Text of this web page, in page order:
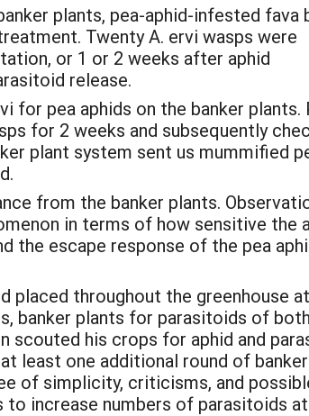
plants, pea-aphid-infested fava
Twenty A. ervi wasps were
or 1 or 2 weeks after aphid
release.
for pea aphids on the banker plants.
for 2 weeks and subsequently
plant system sent us mummified
from the banker plants.
in terms of how sensitive the
the escape response of the pea
placed throughout the greenhouse at
banker plants for parasitoids of
scouted his crops for aphid and
least one additional round of
of simplicity, criticisms, and
to increase numbers of parasitoids